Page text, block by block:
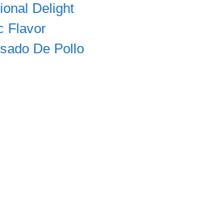
Delight
Flavor
De Pollo